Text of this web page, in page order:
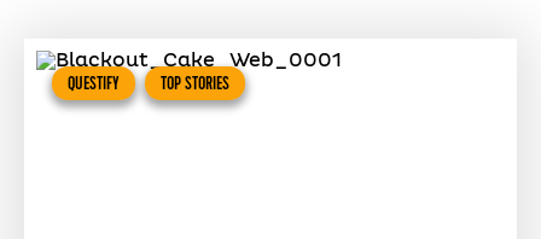
QUESTIFY TOP STORIES